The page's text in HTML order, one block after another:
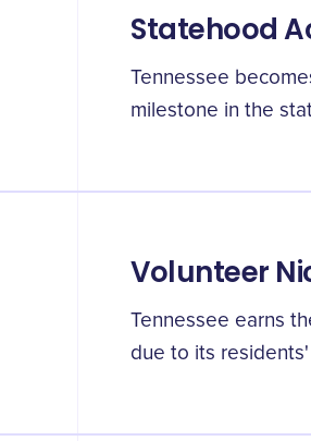
Statehood
Tennessee
milestone in the
Volunteer
Tennessee earns
due to its